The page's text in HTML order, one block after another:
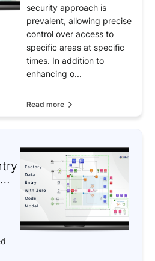
security approach is
prevalent, allowing precise
control over access to
specific areas at specific
times. In addition to
enhancing o...
Read more